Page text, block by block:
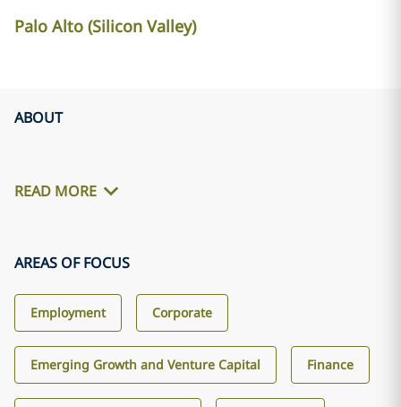
Palo Alto (Silicon Valley)
ABOUT
READ MORE
AREAS OF FOCUS
Employment Corporate
Emerging Growth and Venture Capital Finance